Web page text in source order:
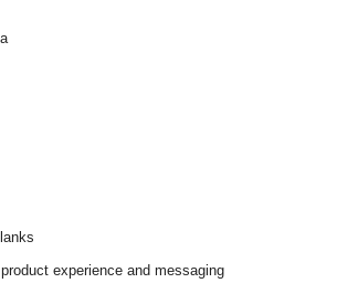
experience and messaging